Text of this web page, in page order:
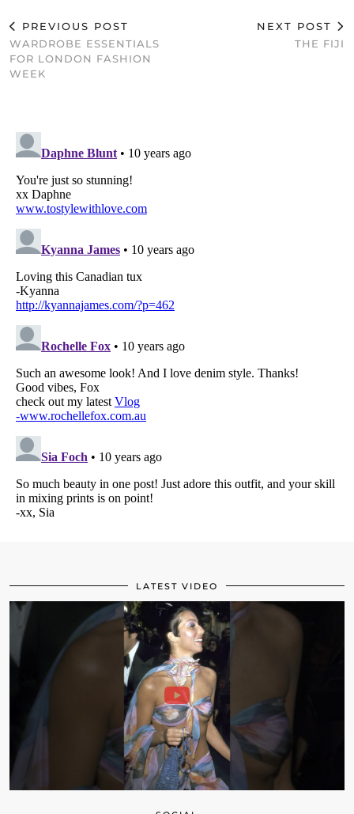
PREVIOUS POST
WARDROBE ESSENTIALS
FOR LONDON FASHION
WEEK
NEXT POST
THE FIJI
LATEST VIDEO